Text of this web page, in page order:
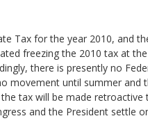
Tax for the year 2010, and
freezing the 2010 tax at
there is presently no
movement until summer and
tax will be made retroactive
and the President settle